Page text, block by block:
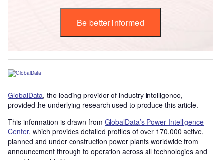
Be better informed
GlobalData, the leading provider of industry intelligence,
provided the underlying research used to produce this article.
This information is drawn from GlobalData’s Power Intelligence
Center, which provides detailed profiles of over 170,000 active,
planned and under construction power plants worldwide from
announcement through to operation across all technologies and